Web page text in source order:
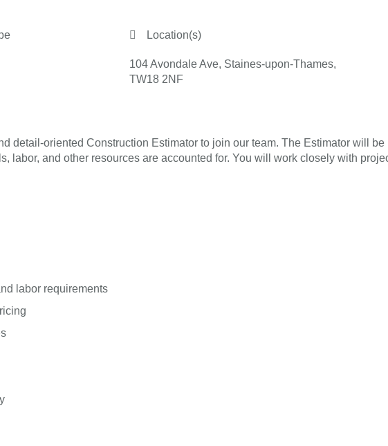
Location(s)
104 Avondale Ave, Staines-upon-Thames,
TW18 2NF
detail-oriented Construction Estimator to join our team. The Estimator will
labor, and other resources are accounted for. You will work closely with
labor requirements